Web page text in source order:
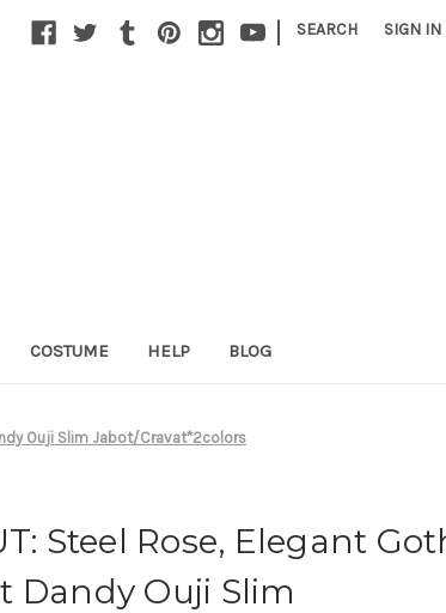
| SEARCH SIGN IN
COSTUME HELP BLOG
Ouji Slim Jabot/Cravat*2colors
Steel Rose, Elegant
Dandy Ouji Slim